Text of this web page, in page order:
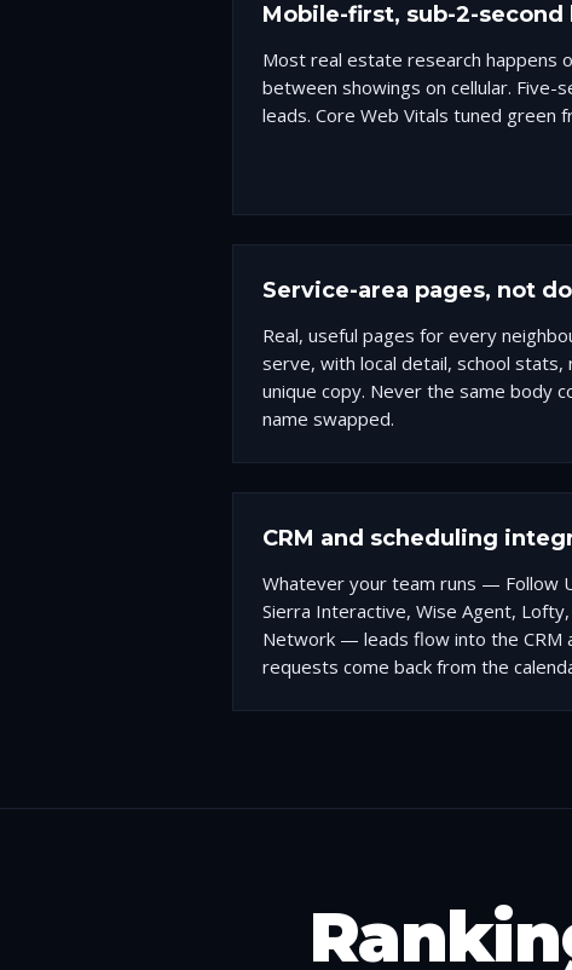
Mobile-first, sub-2-second
Most real estate research happens
between showings on cellular. Five-
leads. Core Web Vitals tuned green
Service-area pages, not
Real, useful pages for every
serve, with local detail, school stats,
unique copy. Never the same body
name swapped.
CRM and scheduling
Whatever your team runs — Follow
Sierra Interactive, Wise Agent,
Network — leads flow into the CRM
requests come back from the